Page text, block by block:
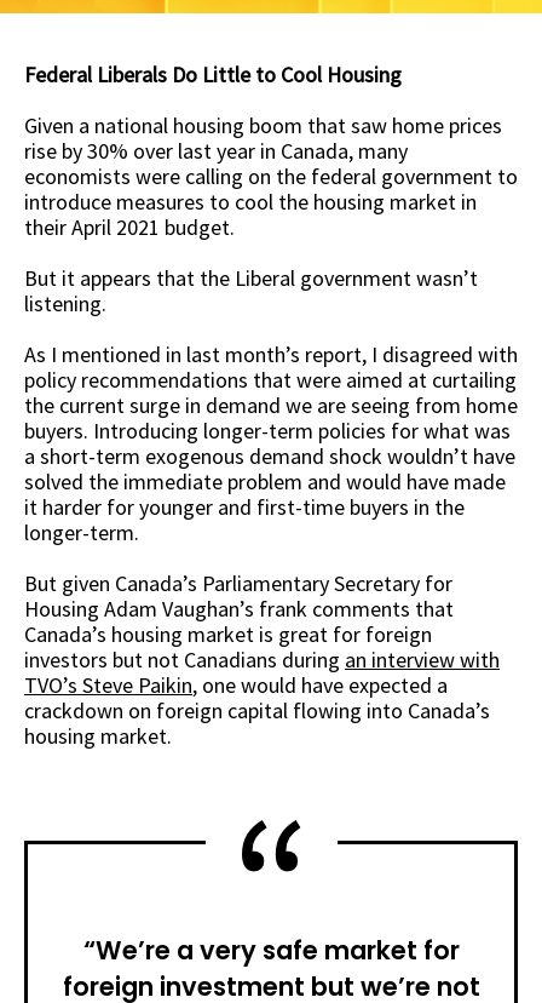
Federal Liberals Do Little to Cool Housing
Given a national housing boom that saw home prices
rise by 30% over last year in Canada, many
economists were calling on the federal government to
introduce measures to cool the housing market in
their April 2021 budget.
But it appears that the Liberal government wasn’t
listening.
As I mentioned in last month’s report, I disagreed with
policy recommendations that were aimed at curtailing
the current surge in demand we are seeing from home
buyers. Introducing longer-term policies for what was
a short-term exogenous demand shock wouldn’t have
solved the immediate problem and would have made
it harder for younger and first-time buyers in the
longer-term.
But given Canada’s Parliamentary Secretary for
Housing Adam Vaughan’s frank comments that
Canada’s housing market is great for foreign
investors but not Canadians during an interview with
TVO’s Steve Paikin, one would have expected a
crackdown on foreign capital flowing into Canada’s
housing market.
“We’re a very safe market for
foreign investment but we’re not